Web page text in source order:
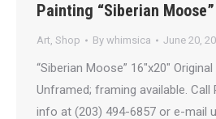
Painting “Siberian Moose”
Art, Shop By whimsica June 20,
“Siberian Moose” 16″x20″
Unframed; framing available.
info at (203) 494-6857 or e-mail